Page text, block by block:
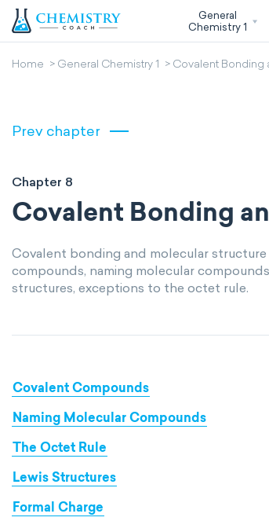
General
Chemistry 1
Home General Chemistry 1 Covalent Bonding
Prev chapter
Chapter 8
Covalent Bonding
Covalent bonding and molecular
compounds, naming molecular
structures, exceptions to the octet rule.
Covalent Compounds
Naming Molecular Compounds
The Octet Rule
Lewis Structures
Formal Charge